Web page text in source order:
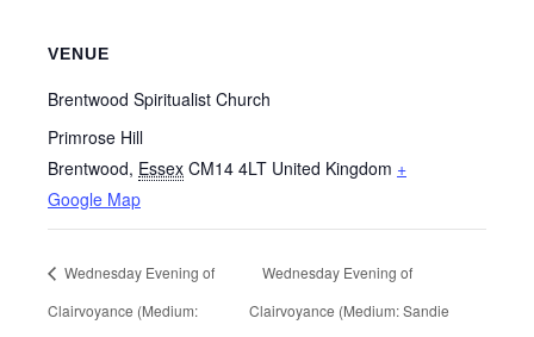
VENUE
Brentwood Spiritualist Church
Primrose Hill
Brentwood, Essex CM14 4LT United Kingdom +
Google Map
Wednesday Evening of
Clairvoyance (Medium:
Wednesday Evening of
Clairvoyance (Medium: Sandie